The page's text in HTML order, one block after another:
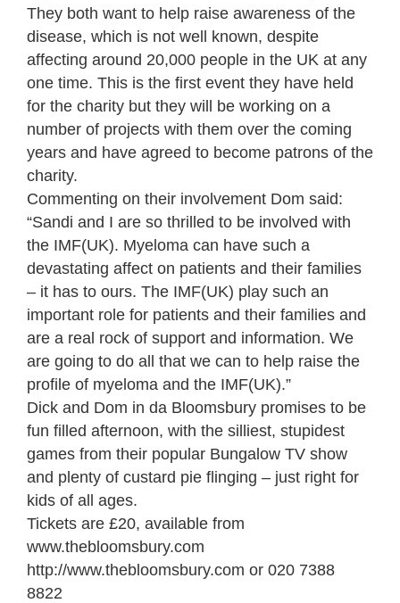
They both want to help raise awareness of the
disease, which is not well known, despite
affecting around 20,000 people in the UK at any
one time. This is the first event they have held
for the charity but they will be working on a
number of projects with them over the coming
years and have agreed to become patrons of the
charity.
Commenting on their involvement Dom said:
“Sandi and I are so thrilled to be involved with
the IMF(UK). Myeloma can have such a
devastating affect on patients and their families
– it has to ours. The IMF(UK) play such an
important role for patients and their families and
are a real rock of support and information. We
are going to do all that we can to help raise the
profile of myeloma and the IMF(UK).”
Dick and Dom in da Bloomsbury promises to be
fun filled afternoon, with the silliest, stupidest
games from their popular Bungalow TV show
and plenty of custard pie flinging – just right for
kids of all ages.
Tickets are £20, available from
www.thebloomsbury.com
http://www.thebloomsbury.com or 020 7388
8822